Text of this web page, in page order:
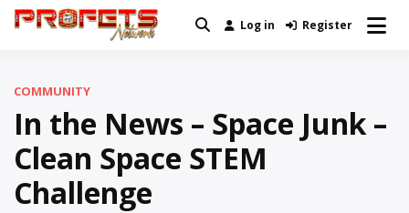
Skip
Real News and Information Created
Log in Register
COMMUNITY
In the News – Space Junk –
Clean Space STEM
Challenge